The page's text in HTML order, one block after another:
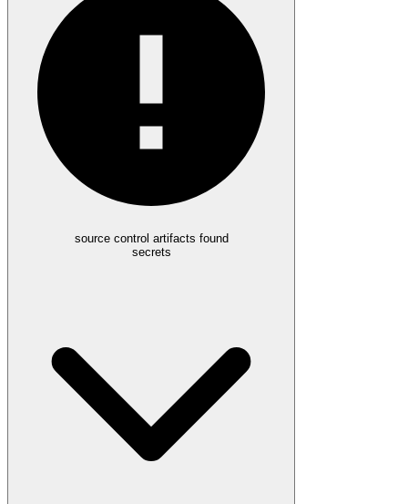
source control artifacts found
secrets